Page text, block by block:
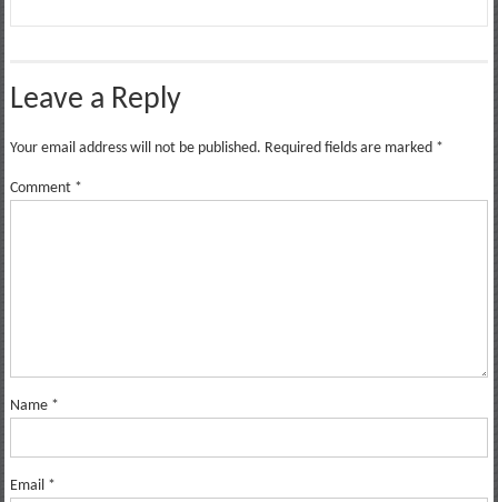
Leave a Reply
Your email address will not be published. Required fields are marked *
Comment *
Name *
Email *